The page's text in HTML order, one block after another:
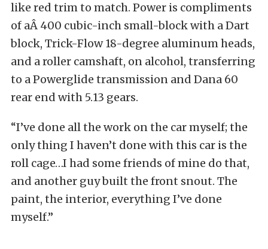
like red trim to match. Power is compliments
of aÂ 400 cubic-inch small-block with a Dart
block, Trick-Flow 18-degree aluminum heads,
and a roller camshaft, on alcohol, transferring
to a Powerglide transmission and Dana 60
rear end with 5.13 gears.
“I’ve done all the work on the car myself; the
only thing I haven’t done with this car is the
roll cage…I had some friends of mine do that,
and another guy built the front snout. The
paint, the interior, everything I’ve done
myself.”